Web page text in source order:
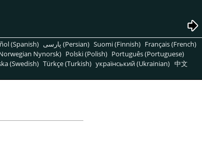
(Spanish) پارسی (Persian) Suomi (Finnish) Français (French)
Nynorsk) Polski (Polish) Português (Portuguese)
(Swedish) Türkçe (Turkish) український (Ukrainian) 中文